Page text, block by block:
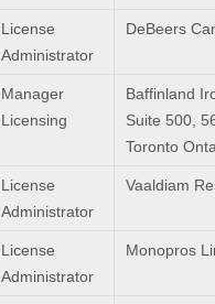
License
Administrator
DeBeers
Manager
Licensing
Baffinland
Suite 500,
Toronto
License
Administrator
Vaaldiam
License
Administrator
Monopros